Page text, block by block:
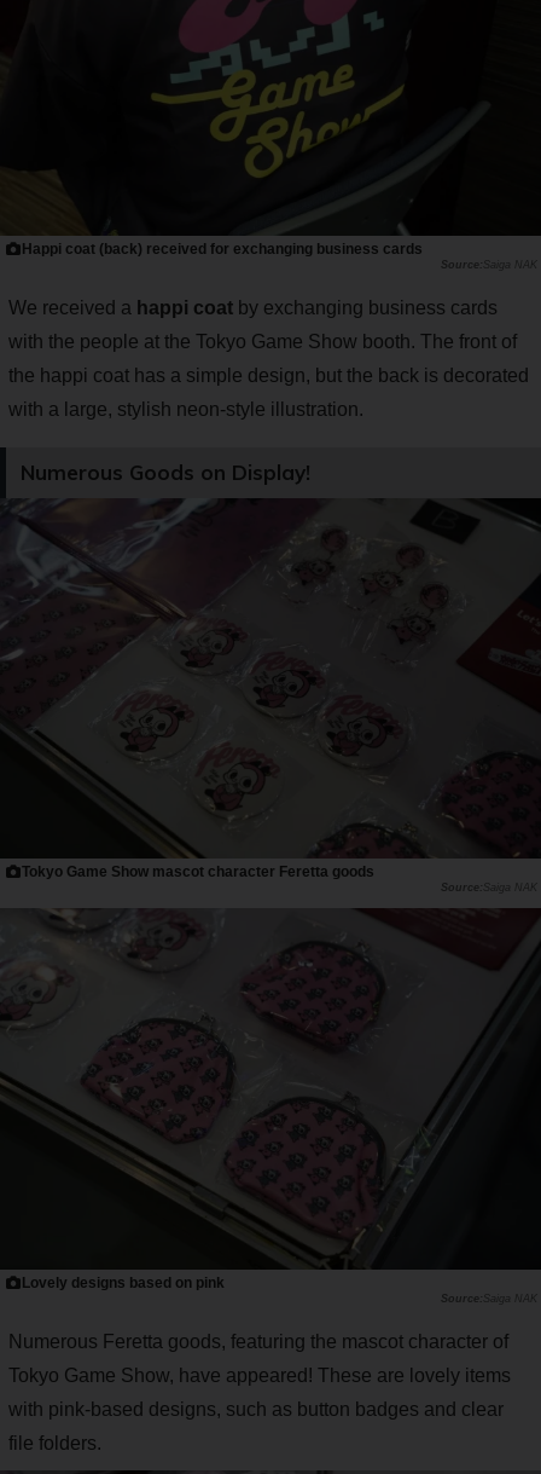
Happi coat (back) received for exchanging business cards
Saiga NAK
We received a happi coat by exchanging business cards
with the people at the Tokyo Game Show booth. The front of
the happi coat has a simple design, but the back is decorated
with a large, stylish neon-style illustration.
Numerous Goods on Display!
Tokyo Game Show mascot character Feretta goods
Saiga NAK
Lovely designs based on pink
Saiga NAK
Numerous Feretta goods, featuring the mascot character of
Tokyo Game Show, have appeared! These are lovely items
with pink-based designs, such as button badges and clear
file folders.